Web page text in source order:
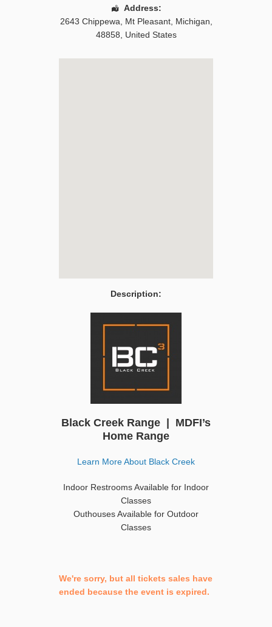
Address:
2643 Chippewa
Mt Pleasant, Michigan
48858
United States
Description:
Black Creek Range | MDFI’s
Home Range
Learn More About Black Creek
Indoor Restrooms Available for Indoor
Classes
Outhouses Available for Outdoor
Classes
We're sorry, but all tickets sales have
ended because the event is expired.